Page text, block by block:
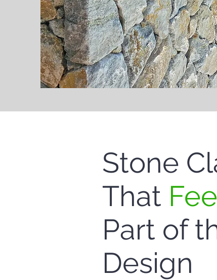
Stone
That
Part of
Design